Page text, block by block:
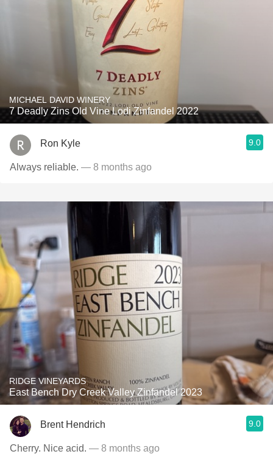
MICHAEL DAVID WINERY
7 Deadly Zins Old Vine Lodi Zinfandel 2022
Ron Kyle 9.0
Always reliable. — 8 months ago
RIDGE VINEYARDS
East Bench Dry Creek Valley Zinfandel 2023
Brent Hendrich 9.0
Cherry. Nice acid. — 8 months ago